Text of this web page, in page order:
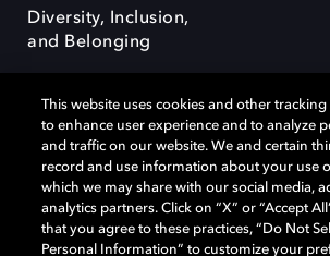
Diversity, Inclusion,
and Belonging
Dolby, the double-D symbol, Dolby Atmos, Dolby
OptiView are trademarks or registered
Laboratories Licensing Corporation or its affiliates.
remain the property of their respective owners. ©
This website uses cookies and other
to enhance user experience and to analyze
and traffic on our website. We and certain
record and use information about your use
which we may share with our social media,
analytics partners. Click on “X” or “Accept
that you agree to these practices, “Do Not
Personal Information” to customize your